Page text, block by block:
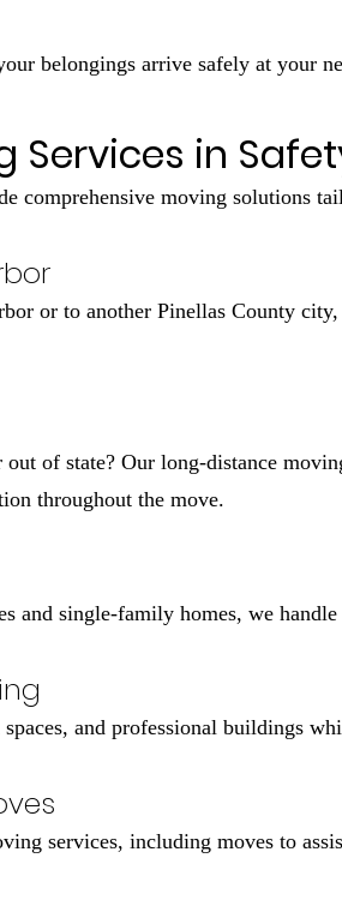
belongings arrive safely at your
Services in
comprehensive moving solutions
or to another Pinellas County
of state? Our long-distance
throughout the move.
and single-family homes, we
and professional buildings
services, including moves to